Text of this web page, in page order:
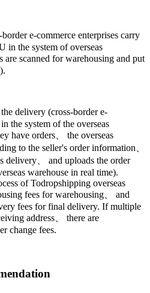
e-commerce enterprises carry
in the system of overseas
are scanned for warehousing and put
delivery (cross-border e-
the system of the overseas
have orders、 the overseas
to the seller's order information、
delivery、 and uploads the order
warehouse in real time).
of Todropshipping overseas
fees for warehousing、 and
fees for final delivery. If multiple
address、 there are
change fees.